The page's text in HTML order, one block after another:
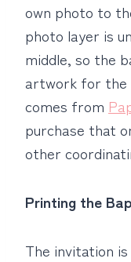
own photo to
photo layer is
middle, so the
artwork for the
comes from
purchase that
other
Printing the
The invitation